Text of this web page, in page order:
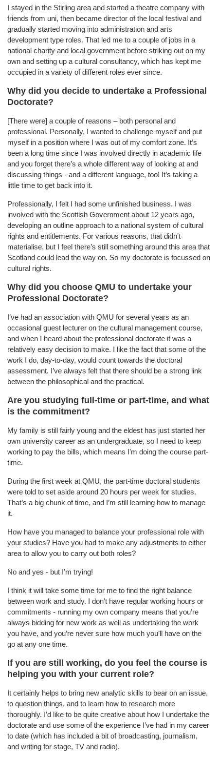
I stayed in the Stirling area and started a theatre company with
friends from uni, then became director of the local festival and
gradually started moving into administration and arts
development type roles. That led me to a couple of jobs in a
national charity and local government before striking out on my
own and setting up a cultural consultancy, which has kept me
occupied in a variety of different roles ever since.
Why did you decide to undertake a Professional
Doctorate?
[There were] a couple of reasons – both personal and
professional. Personally, I wanted to challenge myself and put
myself in a position where I was out of my comfort zone. It’s
been a long time since I was involved directly in academic life
and you forget there’s a whole different way of looking at and
discussing things - and a different language, too! It’s taking a
little time to get back into it.
Professionally, I felt I had some unfinished business. I was
involved with the Scottish Government about 12 years ago,
developing an outline approach to a national system of cultural
rights and entitlements. For various reasons, that didn’t
materialise, but I feel there’s still something around this area that
Scotland could lead the way on. So my doctorate is focussed on
cultural rights.
Why did you choose QMU to undertake your
Professional Doctorate?
I’ve had an association with QMU for several years as an
occasional guest lecturer on the cultural management course,
and when I heard about the professional doctorate it was a
relatively easy decision to make. I like the fact that some of the
work I do, day-to-day, would count towards the doctoral
assessment. I’ve always felt that there should be a strong link
between the philosophical and the practical.
Are you studying full-time or part-time, and what
is the commitment?
My family is still fairly young and the eldest has just started her
own university career as an undergraduate, so I need to keep
working to pay the bills, which means I’m doing the course part-
time.
During the first week at QMU, the part-time doctoral students
were told to set aside around 20 hours per week for studies.
That’s a big chunk of time, and I’m still learning how to manage
it.
How have you managed to balance your professional role with
your studies? Have you had to make any adjustments to either
area to allow you to carry out both roles?
No and yes - but I’m trying!
I think it will take some time for me to find the right balance
between work and study. I don’t have regular working hours or
commitments - running my own company means that you’re
always bidding for new work as well as undertaking the work
you have, and you’re never sure how much you’ll have on the
go at any one time.
If you are still working, do you feel the course is
helping you with your current role?
It certainly helps to bring new analytic skills to bear on an issue,
to question things, and to learn how to research more
thoroughly. I’d like to be quite creative about how I undertake the
doctorate and use some of the experience I’ve had in my career
to date (which has included a bit of broadcasting, journalism,
and writing for stage, TV and radio).